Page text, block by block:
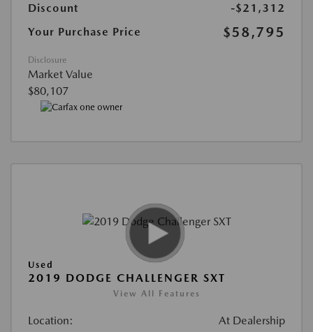
Discount
-$21,312
Your Purchase Price
$58,795
Disclosure
Market Value
$80,107
Used
2019 DODGE CHALLENGER SXT
View All Features
Location: At Dealership